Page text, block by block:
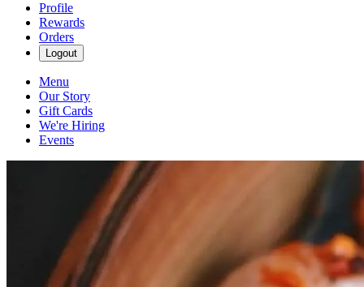
Profile
Rewards
Orders
Logout
Menu
Our Story
Gift Cards
We're Hiring
Events